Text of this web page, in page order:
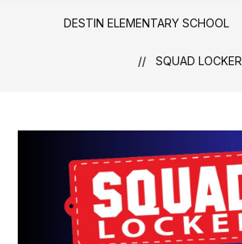
DESTIN ELEMENTARY SCHOOL
SQUAD LOCKER